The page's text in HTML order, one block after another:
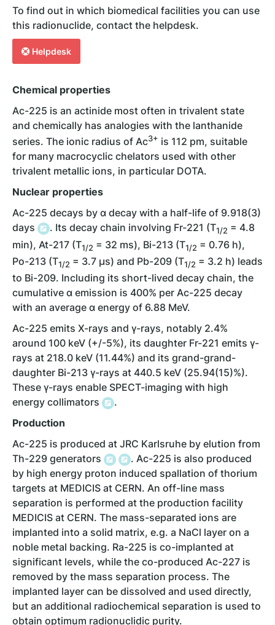
Chemical properties
Ac-225 is an actinide most often in trivalent state
and chemically has analogies with the lanthanide
series. The ionic radius of Ac3+ is 112 pm, suitable
for many macrocyclic chelators used with other
trivalent metallic ions, in particular DOTA.
Nuclear properties
Ac-225 decays by ɑ decay with a half-life of 9.918(3)
days
. Its decay chain involving Fr-221 (T1/2 = 4.8
min), At-217 (T1/2 = 32 ms), Bi-213 (T1/2 = 0.76 h),
Po-213 (T1/2 = 3.7 µs) and Pb-209 (T1/2 = 3.2 h) leads
to Bi-209. Including its short-lived decay chain, the
cumulative ɑ emission is 400% per Ac-225 decay
with an average ɑ energy of 6.88 MeV.
Ac-225 emits X-rays and γ-rays, notably 2.4%
around 100 keV (+/-5%), its daughter Fr-221 emits γ-
rays at 218.0 keV (11.44%) and its grand-grand-
daughter Bi-213 γ-rays at 440.5 keV (25.94(15)%).
These γ-rays enable SPECT-imaging with high
energy collimators
.
Production
Ac-225 is produced at JRC Karlsruhe by elution from
Th-229 generators
. Ac-225 is also produced
by high energy proton induced spallation of thorium
targets at MEDICIS at CERN. An off-line mass
separation is performed at the production facility
MEDICIS at CERN. The mass-separated ions are
implanted into a solid matrix, e.g. a NaCl layer on a
noble metal backing. Ra-225 is co-implanted at
significant levels, while the co-produced Ac-227 is
removed by the mass separation process. The
implanted layer can be dissolved and used directly,
but an additional radiochemical separation is used to
obtain optimum radionuclidic purity.
To find out in which biomedical facilities you can use
this radionuclide, contact the helpdesk.
Helpdesk